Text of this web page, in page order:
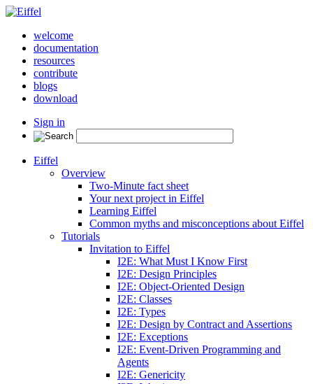
welcome
documentation
resources
contribute
blogs
download
Sign in
Eiffel
Overview
Two-Minute fact sheet
Your next project in Eiffel
Learning Eiffel
Common myths and misconceptions about Eiffel
Tutorials
Invitation to Eiffel
I2E: What Must I Know First
I2E: Design Principles
I2E: Object-Oriented Design
I2E: Classes
I2E: Types
I2E: Design by Contract and Assertions
I2E: Exceptions
I2E: Event-Driven Programming and
Agents
I2E: Genericity